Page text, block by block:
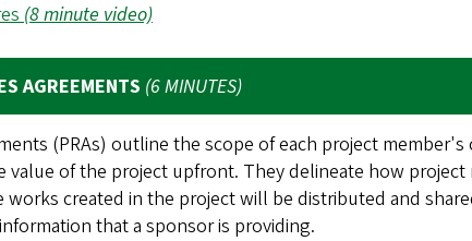
(8 minute video)
AGREEMENTS (6 MINUTES)
(PRAs) outline the scope of each project
of the project upfront. They delineate how project
works created in the project will be distributed and
that a sponsor is providing.